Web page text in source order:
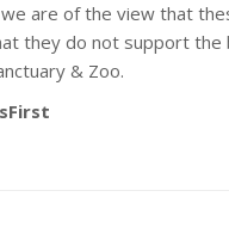
are of the view that
they do not support
& Zoo.